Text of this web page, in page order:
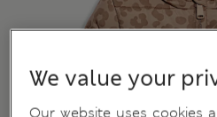
We value your
Our website uses cookies